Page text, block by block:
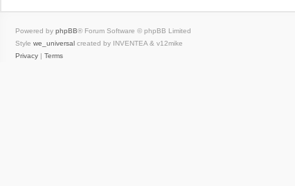
Powered by phpBB® Forum Software © phpBB Limited
Style we_universal created by INVENTEA & v12mike
Privacy | Terms